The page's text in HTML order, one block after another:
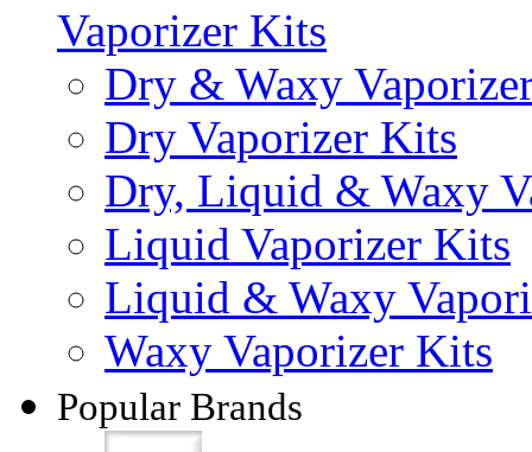
Vaporizer Kits
Dry & Waxy
Dry Vaporizer Kits
Dry, Liquid & Waxy
Liquid Vaporizer Kits
Liquid & Waxy
Waxy Vaporizer Kits
Popular Brands